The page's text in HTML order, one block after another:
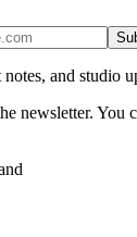
and studio
newsletter. You